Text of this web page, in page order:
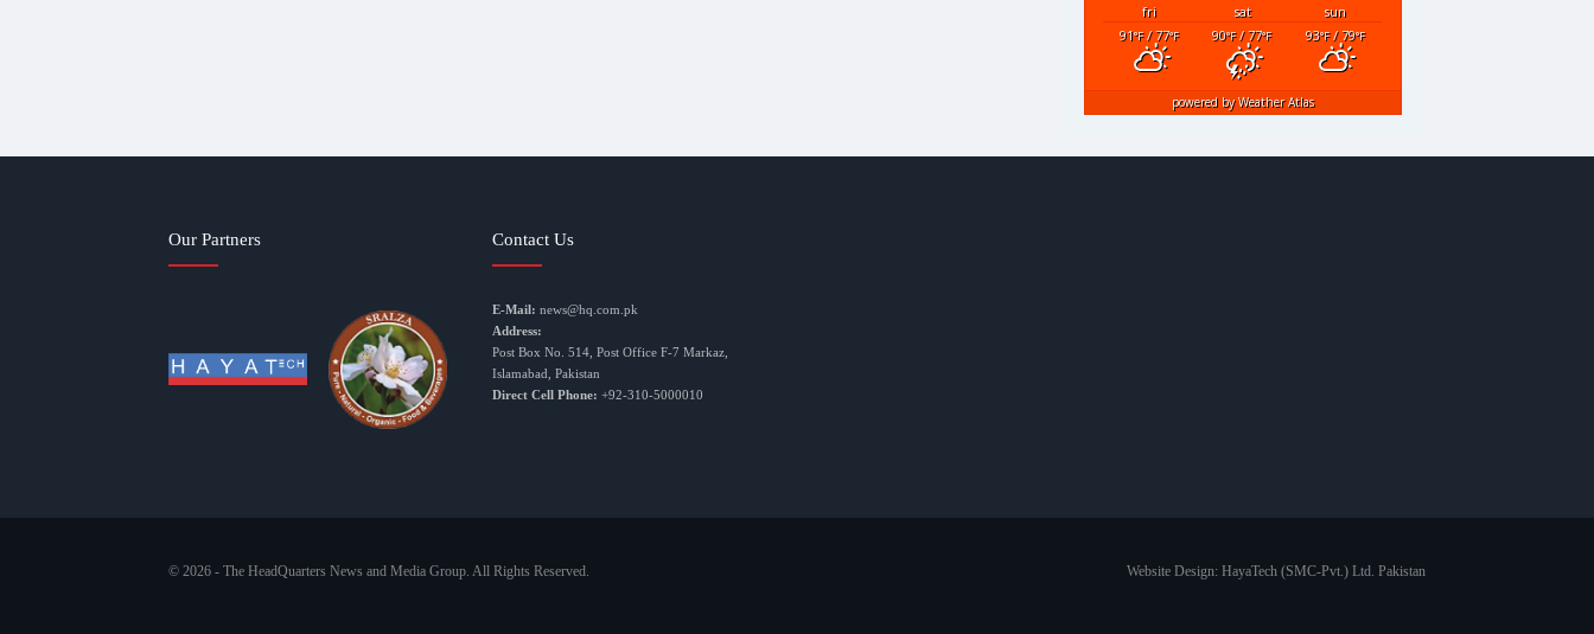
fri sat
sun
91°F/ 77°F 90°F/ 77°F 93°F/ 79°F
powered byWeather Atlas
Our Partners Contact Us
E-Mail: news@hq.com.pk
Address:
Post Box No. 514, Post Office F-7 Markaz,
Islamabad, Pakistan
Direct Cell Phone: +92-310-5000010
© 2026 - The HeadQuarters News and Media Group. All Rights Reserved. Website Design: HayaTech (SMC-Pvt.) Ltd. Pakistan